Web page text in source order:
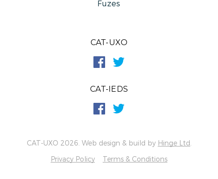
Fuzes
CAT-UXO
CAT-IEDS
CAT-UXO 2026. Web design & build by Hinge Ltd
Privacy Policy
Terms & Conditions